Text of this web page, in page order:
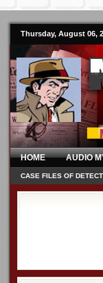
Thursday, August 06,
HOME AUDIO
CASE FILES OF